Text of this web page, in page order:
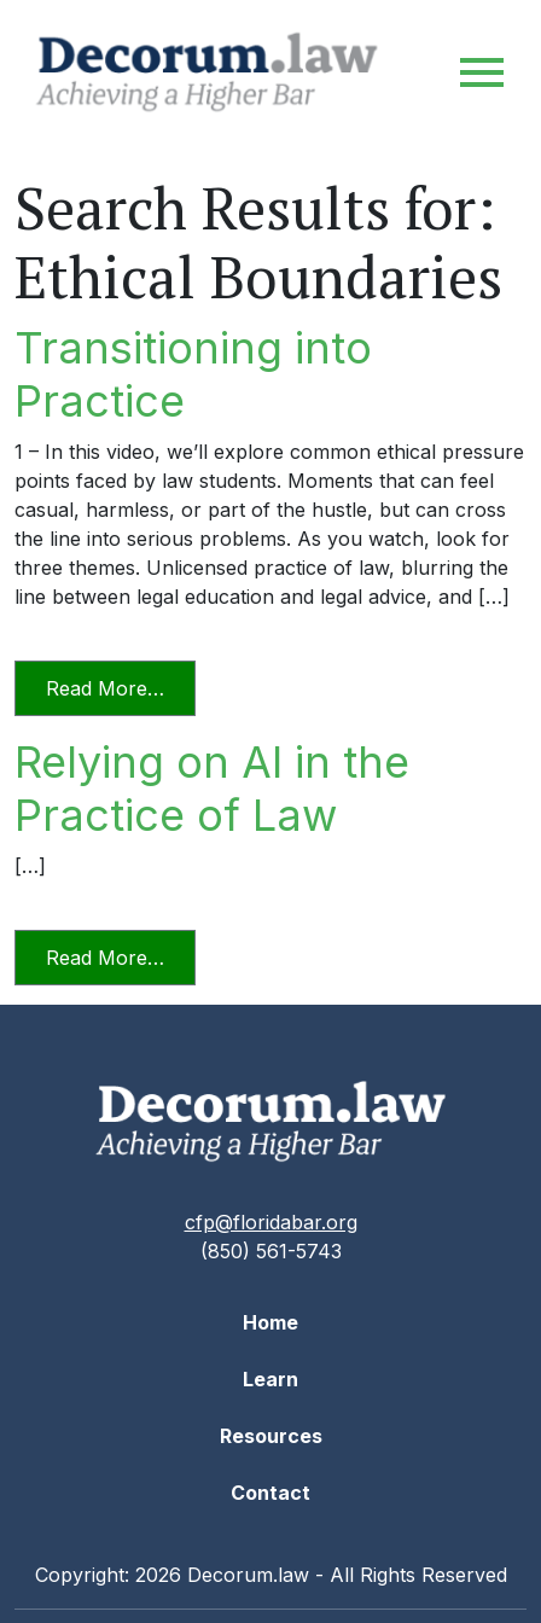
Search Results for:
Ethical Boundaries
Transitioning into
Practice
1 – In this video, we’ll explore common ethical pressure
points faced by law students. Moments that can feel
casual, harmless, or part of the hustle, but can cross
the line into serious problems. As you watch, look for
three themes. Unlicensed practice of law, blurring the
line between legal education and legal advice, and […]
Read More…
Relying on AI in the
Practice of Law
[…]
Read More…
cfp@floridabar.org
(850) 561-5743
Home
Learn
Resources
Contact
Copyright: 2026 Decorum.law - All Rights Reserved